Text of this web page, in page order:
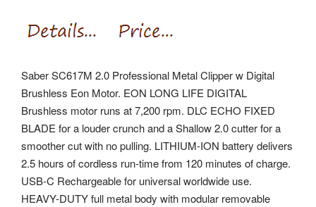
Saber SC617M 2.0 Professional Metal Clipper w Digital
Brushless Eon Motor. EON LONG LIFE DIGITAL
Brushless motor runs at 7,200 rpm. DLC ECHO FIXED
BLADE for a louder crunch and a Shallow 2.0 cutter for a
smoother cut with no pulling. LITHIUM-ION battery delivers
2.5 hours of cordless run-time from 120 minutes of charge.
USB-C Rechargeable for universal worldwide use.
HEAVY-DUTY full metal body with modular removable